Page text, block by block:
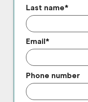
Last name*
Email*
Phone number